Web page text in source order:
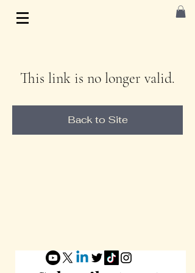
This link is no longer valid.
Back to Site